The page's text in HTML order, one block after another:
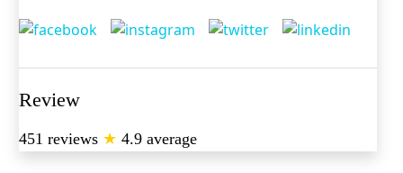
Review
451 reviews ★ 4.9 average